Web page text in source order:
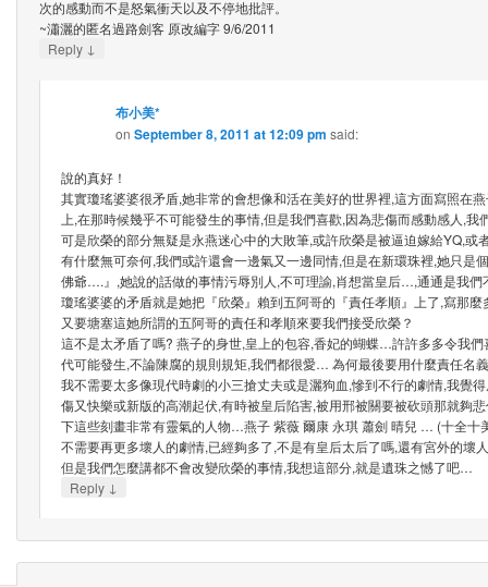
次的感動而不是怒氣衝天以及不停地批評。
~瀟灑的匿名過路劍客 原改編字 9/6/2011
Reply ↓
布小美*
on September 8, 2011 at 12:09 pm said:
說的真好！
其實瓊瑤婆婆很矛盾,她非常的會想像和活在美好的世界裡,這方面寫照在
上,在那時候幾乎不可能發生的事情,但是我們喜歡,因為悲傷而感動感人,我
可是欣榮的部分無疑是永燕迷心中的大敗筆,或許欣榮是被逼迫嫁給YQ,或
有什麼無可奈何,我們或許還會一邊氣又一邊同情,但是在新環珠裡,她只是
佛爺….』,她說的話做的事情污辱別人,不可理諭,肖想當皇后…,通通是我們
瓊瑤婆婆的矛盾就是她把『欣榮』賴到五阿哥的『責任孝順』上了,寫那
又要塘塞這她所謂的五阿哥的責任和孝順來要我們接受欣榮？
這不是太矛盾了嗎? 燕子的身世,皇上的包容,香妃的蝴蝶…許許多多令我
代可能發生,不論陳腐的規則規矩,我們都很愛… 為何最後要用什麼責任名
我不需要太多像現代時劇的小三搶丈夫或是灑狗血,慘到不行的劇情,我覺
傷又快樂或新版的高潮起伏,有時被皇后陷害,被用邢被關要被砍頭那就夠
下這些刻畫非常有靈氣的人物…燕子 紫薇 爾康 永琪 蕭劍 晴兒 … (十全
不需要再更多壞人的劇情,已經夠多了,不是有皇后太后了嗎,還有宮外的壞
但是我們怎麼講都不會改變欣榮的事情,我想這部分,就是遺珠之憾了吧…
Reply ↓